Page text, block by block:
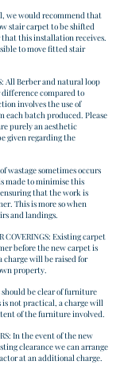
we would recommend that
stair carpet to be shifted
this installation receives.
to move fitted stair
All Berber and natural loop
compared to
involves the use of
each batch produced. Please
purely an aesthetic
given regarding the
wastage sometimes occurs
made to minimise this
that the work is
This is more so when
and landings.
COVERINGS: Existing carpet
before the new carpet is
charge will be raised for
property.
should be clear of furniture
not practical, a charge will
of the furniture involved.
In the event of the new
clearance we can arrange
at an additional charge.